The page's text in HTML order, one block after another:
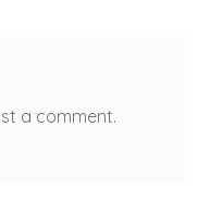
a comment.